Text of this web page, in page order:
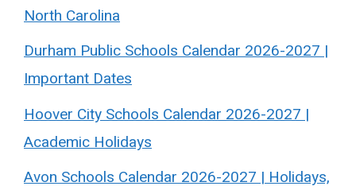
North Carolina
Durham Public Schools Calendar 2026-2027 |
Important Dates
Hoover City Schools Calendar 2026-2027 |
Academic Holidays
Avon Schools Calendar 2026-2027 | Holidays,